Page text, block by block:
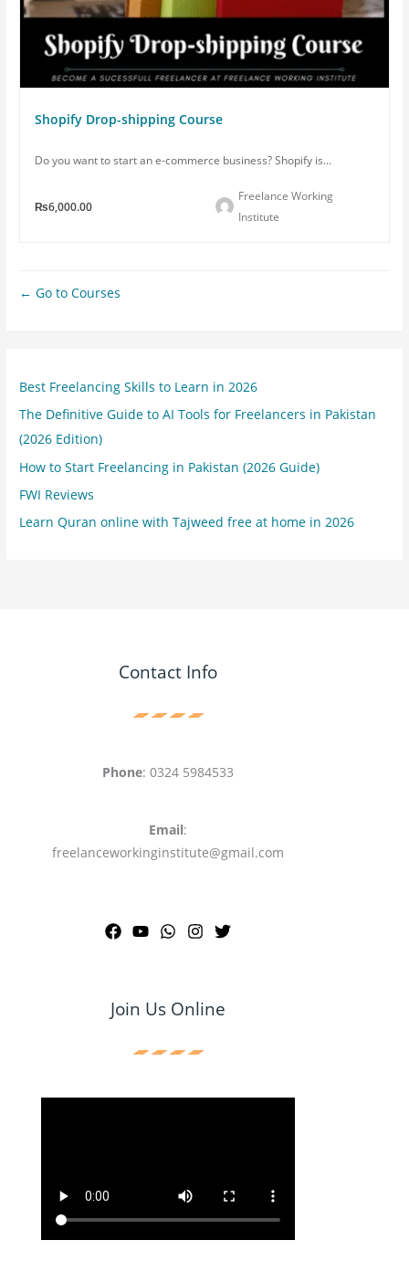
Shopify Drop-shipping Course
Do you want to start an e-commerce business? Shopify is...
₨6,000.00
Freelance Working
Institute
Go to Courses
Best Freelancing Skills to Learn in 2026
The Definitive Guide to AI Tools for Freelancers in Pakistan
(2026 Edition)
How to Start Freelancing in Pakistan (2026 Guide)
FWI Reviews
Learn Quran online with Tajweed free at home in 2026
Contact Info
Phone: 0324 5984533
Email:
freelanceworkinginstitute@gmail.com
Join Us Online